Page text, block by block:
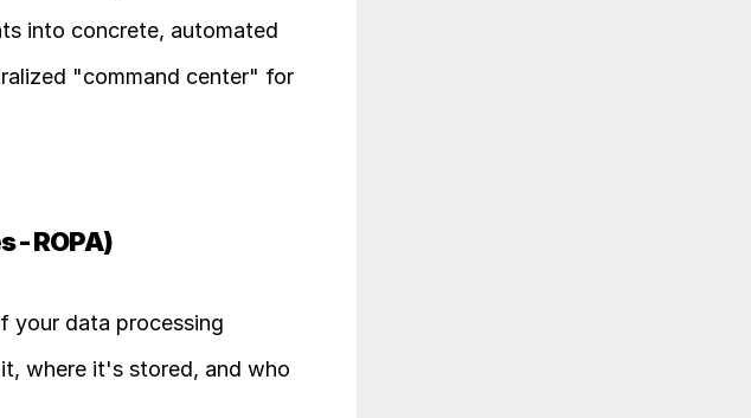
into concrete, automated
"command center" for
- ROPA)
your data processing
where it's stored, and who